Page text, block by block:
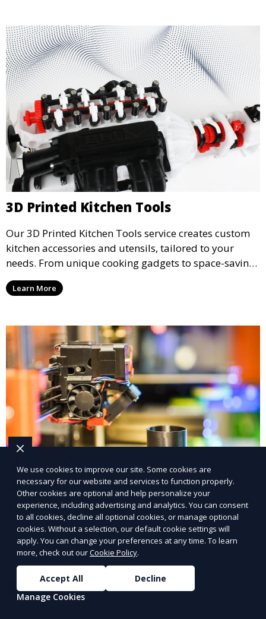
3D Printed Kitchen Tools
Our 3D Printed Kitchen Tools service creates custom
kitchen accessories and utensils, tailored to your
needs. From unique cooking gadgets to space-saving
organizers, we offer innovative 3D printed tools that
add functionality and flair to your kitchen space.
Learn More
3D Printing for Medical Applications
Our 3D Printing for Medical Applications service
offers customized 3D printed solutions for healthcare
providers, including surgical models, prosthetics, and
medical devices. We deliver high-quality, patient-
specific models to improve outcomes and streamline
Learn More
We use cookies to improve our site. Some cookies are
necessary for our website and services to function properly.
Other cookies are optional and help personalize your
experience, including advertising and analytics. You can consent
to all cookies, decline all optional cookies, or manage optional
cookies. Without a selection, our default cookie settings will
apply. You can change your preferences at any time. To learn
more, check out ourCookie Policy.
Accept All
Decline
Manage Cookies